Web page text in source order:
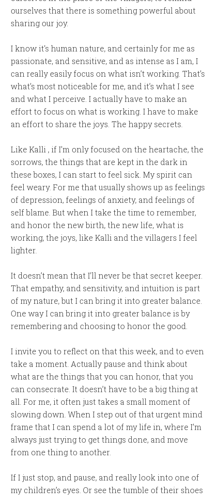
ourselves that there is something powerful about
sharing our joy.
I know it’s human nature, and certainly for me as
passionate, and sensitive, and as intense as I am, I
can really easily focus on what isn’t working. That’s
what’s most noticeable for me, and it’s what I see
and what I perceive. I actually have to make an
effort to focus on what is working. I have to make
an effort to share the joys. The happy secrets.
Like Kalli , if I’m only focused on the heartache, the
sorrows, the things that are kept in the dark in
these boxes, I can start to feel sick. My spirit can
feel weary. For me that usually shows up as feelings
of depression, feelings of anxiety, and feelings of
self blame. But when I take the time to remember,
and honor the new birth, the new life, what is
working, the joys, like Kalli and the villagers I feel
lighter.
It doesn’t mean that I’ll never be that secret keeper.
That empathy, and sensitivity, and intuition is part
of my nature, but I can bring it into greater balance.
One way I can bring it into greater balance is by
remembering and choosing to honor the good.
I invite you to reflect on that this week, and to even
take a moment. Actually pause and think about
what are the things that you can honor, that you
can consecrate. It doesn’t have to be a big thing at
all. For me, it often just takes a small moment of
slowing down. When I step out of that urgent mind
frame that I can spend a lot of my life in, where I’m
always just trying to get things done, and move
from one thing to another.
If I just stop, and pause, and really look into one of
my children’s eyes. Or see the tumble of their shoes